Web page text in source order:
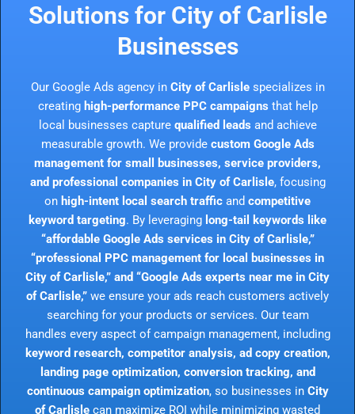
Solutions for City of Carlisle
Businesses
Our Google Ads agency in City of Carlislespecializes in
creating high-performance PPC campaigns that help
local businesses capture qualified leads and achieve
measurable growth. We provide custom Google Ads
management for small businesses, service providers,
and professional companies in City of Carlisle, focusing
on high-intent local search traffic and competitive
keyword targeting. By leveraging long-tail keywords like
“affordable Google Ads services in City of Carlisle,”
“professional PPC management for local businesses in
City of Carlisle,” and “Google Ads experts near me in City
of Carlisle,” we ensure your ads reach customers actively
searching for your products or services. Our team
handles every aspect of campaign management, including
keyword research, competitor analysis, ad copy creation,
landing page optimization, conversion tracking, and
continuous campaign optimization, so businesses in City
of Carlisle can maximize ROI while minimizing wasted